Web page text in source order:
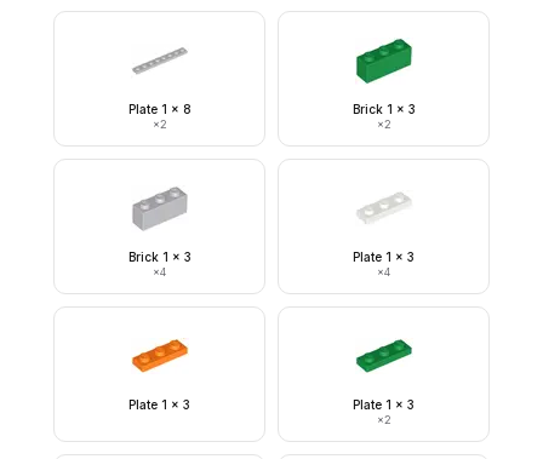
Plate 1 x 8
×2
Brick 1 x 3
×2
Brick 1 x 3
×4
Plate 1 x 3
×4
Plate 1 x 3 Plate 1 x 3
×2